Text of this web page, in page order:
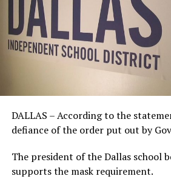
DALLAS – According to the
defiance of the order put out by
The president of the Dallas school
supports the mask requirement.